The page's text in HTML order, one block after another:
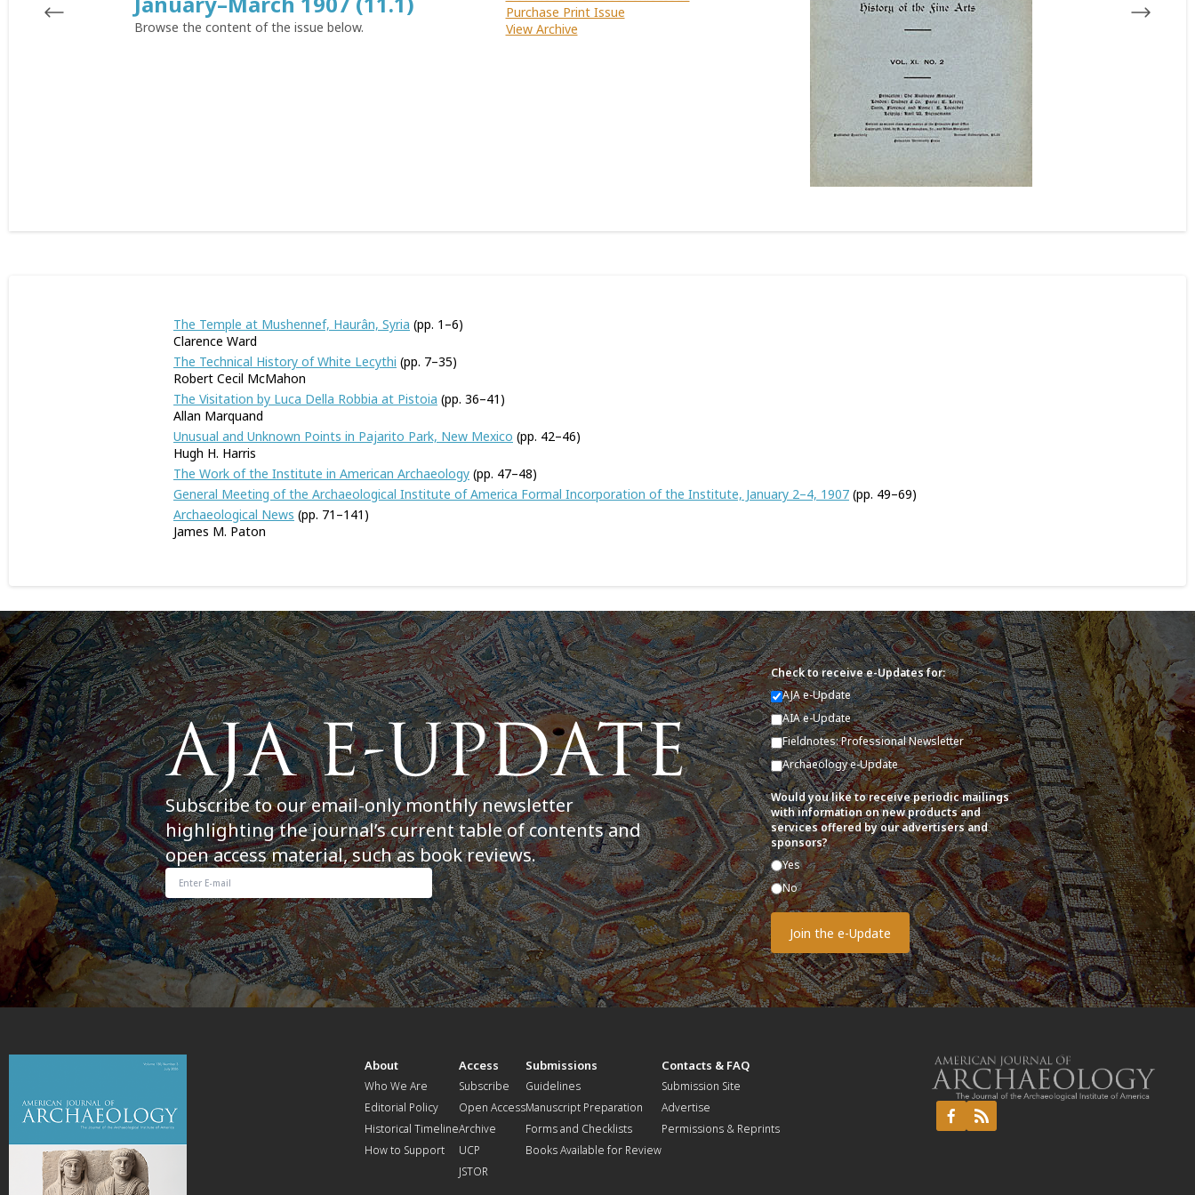
Browse the content of the issue below.
Purchase Print Issue
View Archive
The Temple at Mushennef, Haurân, Syria (pp. 1–6)
Clarence Ward
The Technical History of White Lecythi (pp. 7–35)
Robert Cecil McMahon
The Visitation by Luca Della Robbia at Pistoia (pp. 36–41)
Allan Marquand
Unusual and Unknown Points in Pajarito Park, New Mexico (pp. 42–46)
Hugh H. Harris
The Work of the Institute in American Archaeology (pp. 47–48)
General Meeting of the Archaeological Institute of America Formal Incorporation of the Institute, January 2–4, 1907 (pp. 49–69)
Archaeological News (pp. 71–141)
James M. Paton
Subscribe to our email-only monthly newsletter
highlighting the journal’s current table of contents and
open access material, such as book reviews.
Check to receive e-Updates for:
AJA e-Update
AIA e-Update
Fieldnotes: Professional Newsletter
Archaeology e-Update
Would you like to receive periodic mailings
with information on new products and
services offered by our advertisers and
sponsors?
Yes
No
About
Who We Are
Editorial Policy
Historical Timeline
How to Support
Access
Subscribe
Open Access
Archive
UCP
JSTOR
Submissions
Guidelines
Manuscript Preparation
Forms and Checklists
Books Available for Review
Contacts & FAQ
Submission Site
Advertise
Permissions & Reprints